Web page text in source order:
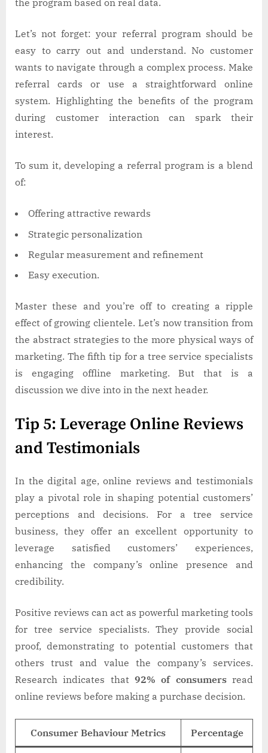
the program based on real data.
Let’s not forget: your referral program should be
easy to carry out and understand. No customer
wants to navigate through a complex process. Make
referral cards or use a straightforward online
system. Highlighting the benefits of the program
during customer interaction can spark their
interest.
To sum it, developing a referral program is a blend
of:
Offering attractive rewards
Strategic personalization
Regular measurement and refinement
Easy execution.
Master these and you’re off to creating a ripple
effect of growing clientele. Let’s now transition from
the abstract strategies to the more physical ways of
marketing. The fifth tip for a tree service specialists
is engaging offline marketing. But that is a
discussion we dive into in the next header.
Tip 5: Leverage Online Reviews
and Testimonials
In the digital age, online reviews and testimonials
play a pivotal role in shaping potential customers’
perceptions and decisions. For a tree service
business, they offer an excellent opportunity to
leverage satisfied customers’ experiences,
enhancing the company’s online presence and
credibility.
Positive reviews can act as powerful marketing tools
for tree service specialists. They provide social
proof, demonstrating to potential customers that
others trust and value the company’s services.
Research indicates that 92% of consumersread
online reviews before making a purchase decision.
Consumer Behaviour Metrics Percentage